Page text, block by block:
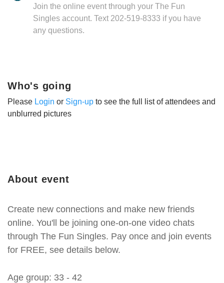
Join the online event through your The Fun
Singles account. Text 202-519-8333 if you have
any questions.
About event
Create new connections and make new friends
online. You'll be joining one-on-one video chats
through The Fun Singles. Pay once and join events
for FREE, see details below.
Age group: 33 - 42
Who's going
Please Login or Sign-up to see the full list of attendees and
unblurred pictures